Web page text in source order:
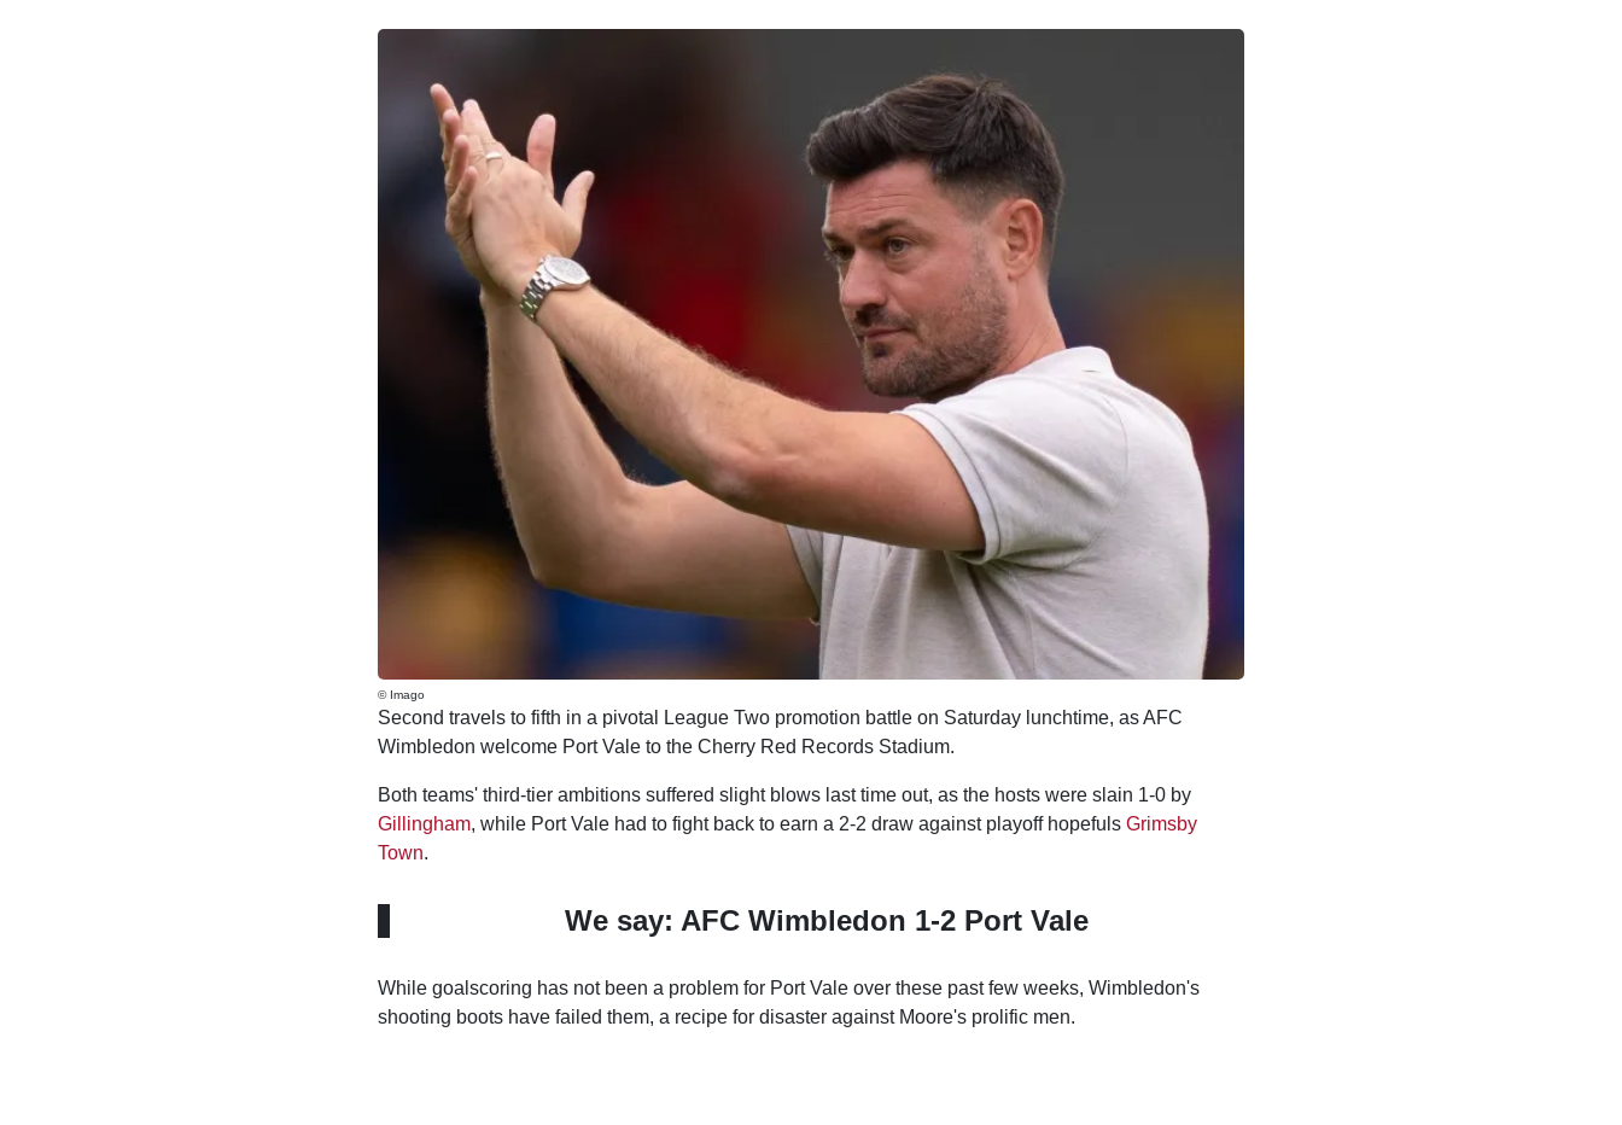
© Imago
Second travels to fifth in a pivotal League Two promotion battle on Saturday lunchtime, as AFC
Wimbledon welcome Port Vale to the Cherry Red Records Stadium.
Both teams' third-tier ambitions suffered slight blows last time out, as the hosts were slain 1-0 by
Gillingham, while Port Vale had to fight back to earn a 2-2 draw against playoff hopefuls Grimsby
Town.
We say: AFC Wimbledon 1-2 Port Vale
While goalscoring has not been a problem for Port Vale over these past few weeks, Wimbledon's
shooting boots have failed them, a recipe for disaster against Moore's prolific men.